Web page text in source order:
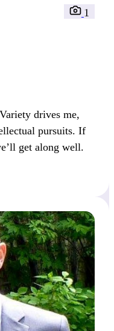
1
drives me,
pursuits. If
get along well.